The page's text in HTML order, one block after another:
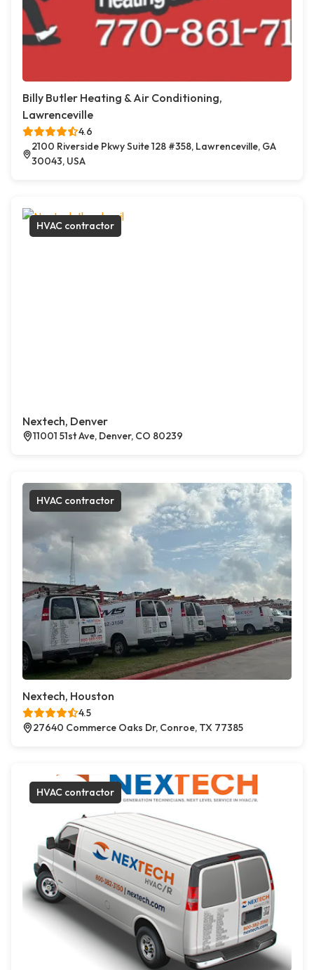
Billy Butler Heating & Air Conditioning,
Lawrenceville
4.6
2100 Riverside Pkwy Suite 128 #358, Lawrenceville, GA
30043, USA
HVAC contractor
Nextech, Denver
11001 51st Ave, Denver, CO 80239
HVAC contractor
Nextech, Houston
4.5
27640 Commerce Oaks Dr, Conroe, TX 77385
HVAC contractor